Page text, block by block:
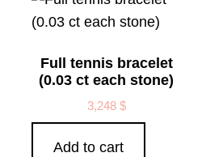
Full tennis bracelet
(0.03 ct each stone)
3,248 $
Add to cart